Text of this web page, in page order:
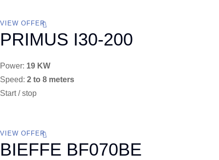
VIEW OFFER
PRIMUS I30-200
Power: 19 KW
Speed: 2 to 8 meters
Start / stop
VIEW OFFER
BIEFFE BF070BE